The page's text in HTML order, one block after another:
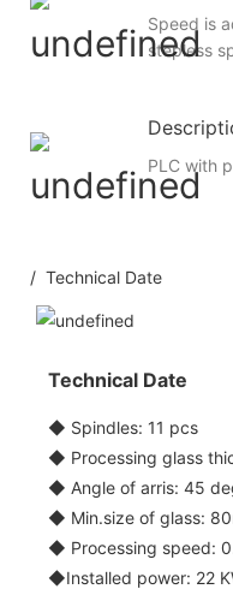
Speed is
stepless
PLC with
/ Technical Date
Technical Date
◆ Spindles: 11 pcs
◆ Processing glass
◆ Angle of arris: 45
◆ Min.size of glass:
◆ Processing speed:
◆Installed power: 22